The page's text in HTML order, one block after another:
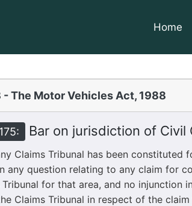
Home
The Motor Vehicles Act, 1988
Bar on jurisdiction of Civil
Claims Tribunal has been constituted
any question relating to any claim for
Tribunal for that area, and no
Claims Tribunal in respect of the